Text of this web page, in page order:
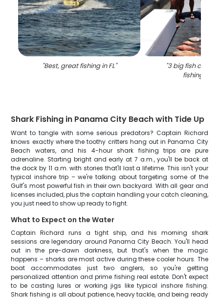
"Best, great fishing in FL" "3 big fish
fishing in FL
Shark Fishing in Panama City Beach with Tide Up
Want to tangle with some serious predators? Captain Richard
knows exactly where the toothy critters hang out in Panama City
Beach waters, and his 4-hour shark fishing trips are pure
adrenaline. Starting bright and early at 7 a.m., you'll be back at
the dock by 11 a.m. with stories that'll last a lifetime. This isn't your
typical inshore trip – we're talking about targeting some of the
Gulf's most powerful fish in their own backyard. With all gear and
licenses included, plus the captain handling your catch cleaning,
you just need to show up ready to fight.
What to Expect on the Water
Captain Richard runs a tight ship, and his morning shark
sessions are legendary around Panama City Beach. You'll head
out in the pre-dawn darkness, but that's when the magic
happens – sharks are most active during these cooler hours. The
boat accommodates just two anglers, so you're getting
personalized attention and prime fishing real estate. Don't expect
to be casting lures or working jigs like typical inshore fishing.
Shark fishing is all about patience, heavy tackle, and being ready